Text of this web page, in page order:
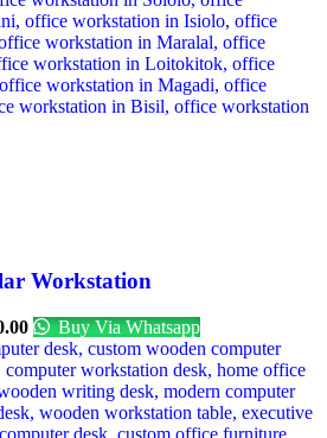
Workstation
Buy Via Whatsapp